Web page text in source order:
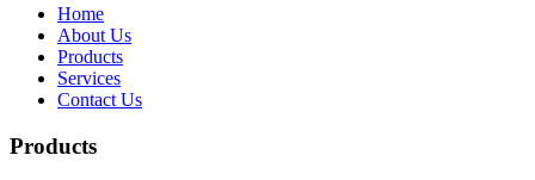
Home
About Us
Products
Services
Contact Us
Products